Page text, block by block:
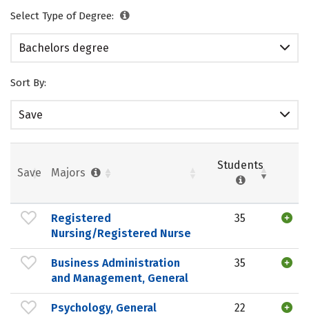
Select Type of Degree:
Bachelors degree
Sort By:
Save
Save Majors
Students
Registered
Nursing/Registered Nurse
35
Business Administration
and Management, General
35
Psychology, General 22